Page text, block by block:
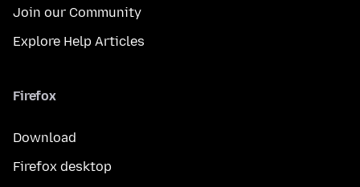
Join our Community
Explore Help Articles
Firefox
Download
Firefox desktop